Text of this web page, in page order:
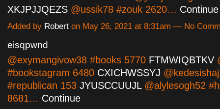
XKJPJJQEZS @ussik78 #zouk 2620… Continue
Added by Robert on May 26, 2021 at 8:31am — No
eisqpwnd
@exymangivow38 #books 5770 FTMWIQBTKV
#bookstagram 6480 CXICHWSSYJ
#republican 153 JYUSCCUUJL@alylesogh52
8681… Continue